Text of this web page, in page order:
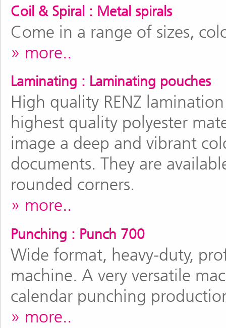
Coil & Spiral : Metal spirals
Come in a range of sizes,
more..
Laminating : Laminating pouches
High quality RENZ
highest quality polyester
image a deep and vibrant
documents. They are
rounded corners.
more..
Punching : Punch 700
Wide format, heavy-duty,
machine. A very versatile
calendar punching
more..